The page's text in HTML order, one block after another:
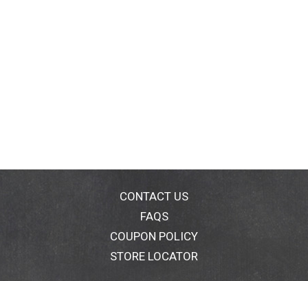
CONTACT US
FAQS
COUPON POLICY
STORE LOCATOR